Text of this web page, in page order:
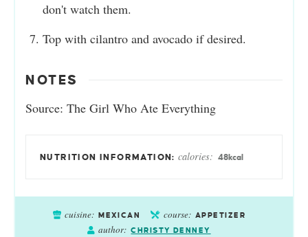
don't watch them.
Top with cilantro and avocado if desired.
NOTES
Source: The Girl Who Ate Everything
calories: 48kcal
cuisine: MEXICAN course: APPETIZER
author: CHRISTY DENNEY